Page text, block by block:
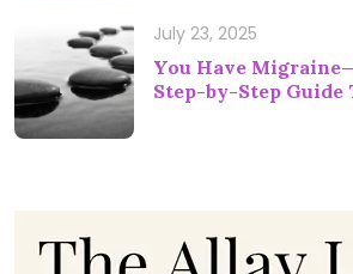
July 23, 2025
You Have
Step-by-Step Guide